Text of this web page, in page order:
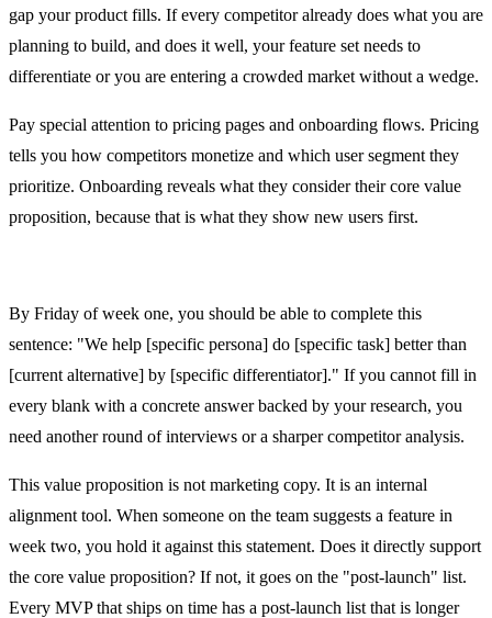
gap your product fills. If every competitor already does what you are
planning to build, and does it well, your feature set needs to
differentiate or you are entering a crowded market without a wedge.
Pay special attention to pricing pages and onboarding flows. Pricing
tells you how competitors monetize and which user segment they
prioritize. Onboarding reveals what they consider their core value
proposition, because that is what they show new users first.
By Friday of week one, you should be able to complete this
sentence: "We help [specific persona] do [specific task] better than
[current alternative] by [specific differentiator]." If you cannot fill in
every blank with a concrete answer backed by your research, you
need another round of interviews or a sharper competitor analysis.
This value proposition is not marketing copy. It is an internal
alignment tool. When someone on the team suggests a feature in
week two, you hold it against this statement. Does it directly support
the core value proposition? If not, it goes on the "post-launch" list.
Every MVP that ships on time has a post-launch list that is longer